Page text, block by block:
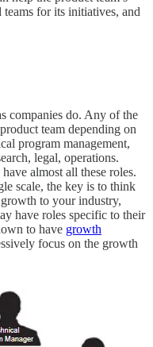
teams for its initiatives, and
companies do. Any of the
team depending on
program management,
legal, operations.
almost all these roles.
scale, the key is to think
to your industry,
have roles specific to their
to have growth
focus on the growth